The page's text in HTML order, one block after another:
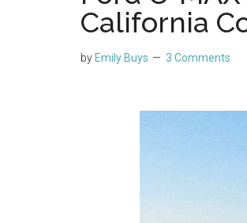
California
by Emily Buys 3 Comments